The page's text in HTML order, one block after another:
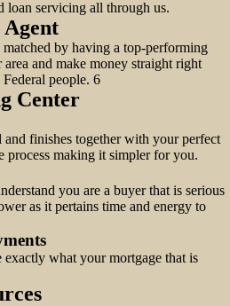
loan servicing all through us.
Agent
by having a top-performing
and make money straight right
people. 6
Center
finishes together with your perfect
process making it simpler for you.
you are a buyer that is serious
as it pertains time and energy to
what your mortgage that is